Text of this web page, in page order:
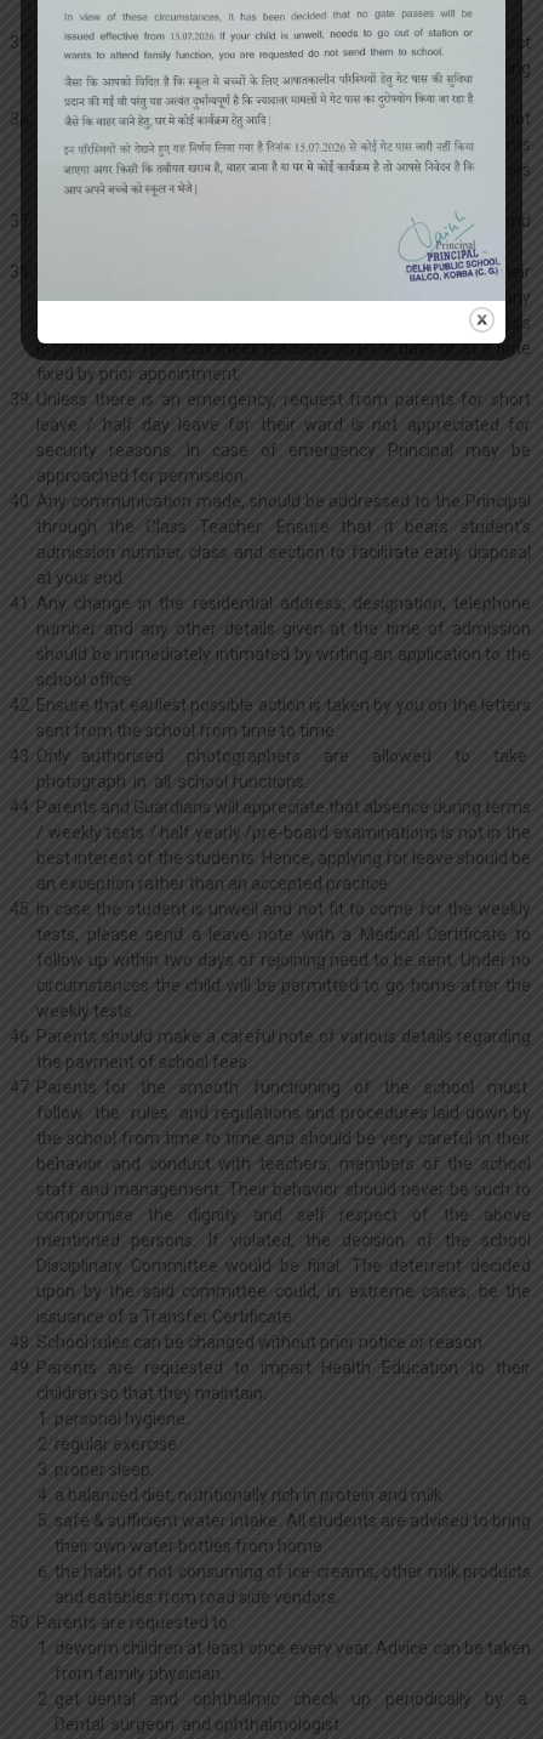
suspension or even rustication from the school.
Rendering false or misleading information or withholding correct
information may disqualify the child for admission or continuing
in the school.
Parents are requested to send only toffees / sweets value not
exceeding Rs.10/- to celebrate their child’s birthday. Students
from class III onwards are not allowed to wear coloured clothes
on birthdays. Birthday bumps are a punishable offence.
Please note that collection and distribution of lunch packets and
other such articles is not the responsibility of the school.
Parents are not allowed to go to the classes or send for their
ward or any pupil through any peon during school hours for any
reason whatsoever. Telephonic conversation during school hours
is prohibited. They can meet teachers on PTM days or at a time
fixed by prior appointment.
Unless there is an emergency, request from parents for short
leave / half day leave for their ward is not appreciated for
security reasons. In case of emergency Principal may be
approached for permission.
Any communication made, should be addressed to the Principal
through the Class Teacher. Ensure that it bears student’s
admission number, class and section to facilitate early disposal
at your end.
Any change in the residential address, designation, telephone
number and any other details given at the time of admission
should be immediately intimated by writing an application to the
school office.
Ensure that earliest possible action is taken by you on the letters
sent from the school from time to time.
Only authorised photographers are allowed to take
photograph in all school functions.
Parents and Guardians will appreciate that absence during terms
/ weekly tests / half yearly /pre-board examinations is not in the
best interest of the students. Hence, applying for leave should be
an exception rather than an accepted practice.
In case the student is unwell and not fit to come for the weekly
tests, please send a leave note with a Medical Certificate to
follow up within two days of rejoining need to be sent. Under no
circumstances the child will be permitted to go home after the
weekly tests.
Parents should make a careful note of various details regarding
the payment of school fees.
Parents for the smooth functioning of the school must
follow the rules and regulations and procedures laid down by
the school from time to time and should be very careful in their
behavior and conduct with teachers, members of the school
staff and management. Their behavior should never be such to
compromise the dignity and self respect of the above
mentioned persons. If violated, the decision of the school
Disciplinary Committee would be final. The deterrent decided
upon by the said committee could, in extreme cases, be the
issuance of a Transfer Certificate.
School rules can be changed without prior notice or reason.
Parents are requested to impart Health Education to their
children so that they maintain:
personal hygiene.
regular exercise.
proper sleep.
a balanced diet; nutritionally rich in protein and milk.
safe & sufficient water intake. All students are advised to bring
their own water bottles from home.
the habit of not consuming of ice-creams, other milk products
and eatables from road side vendors.
Parents are requested to :
deworm children at least once every year. Advice can be taken
from family physician.
get dental and ophthalmic check up periodically by a
Dental surgeon and ophthalmologist.